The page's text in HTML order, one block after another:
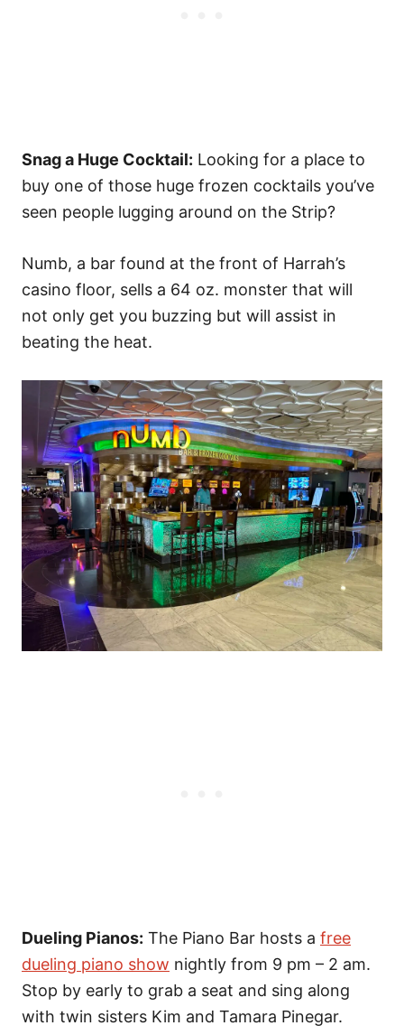
Snag a Huge Cocktail: Looking for a place to
buy one of those huge frozen cocktails you’ve
seen people lugging around on the Strip?
Numb, a bar found at the front of Harrah’s
casino floor, sells a 64 oz. monster that will
not only get you buzzing but will assist in
beating the heat.
Dueling Pianos: The Piano Bar hosts a free
dueling piano show nightly from 9 pm – 2 am.
Stop by early to grab a seat and sing along
with twin sisters Kim and Tamara Pinegar.